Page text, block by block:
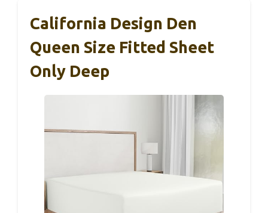
California Design Den
Queen Size Fitted Sheet
Only Deep